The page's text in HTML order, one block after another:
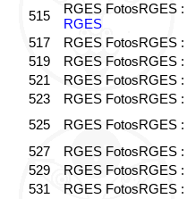
515
RGES FotosRGES :
RGES
517
RGES FotosRGES :
519
RGES FotosRGES :
521
RGES FotosRGES :
523
RGES FotosRGES :
525
RGES FotosRGES :
527
RGES FotosRGES :
529
RGES FotosRGES :
531
RGES FotosRGES :